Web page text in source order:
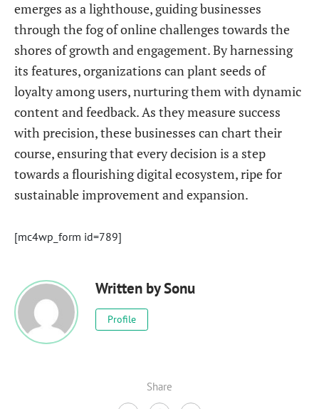
emerges as a lighthouse, guiding businesses
through the fog of online challenges towards the
shores of growth and engagement. By harnessing
its features, organizations can plant seeds of
loyalty among users, nurturing them with dynamic
content and feedback. As they measure success
with precision, these businesses can chart their
course, ensuring that every decision is a step
towards a flourishing digital ecosystem, ripe for
sustainable improvement and expansion.
[mc4wp_form id=789]
Written bySonu
Profile
Share